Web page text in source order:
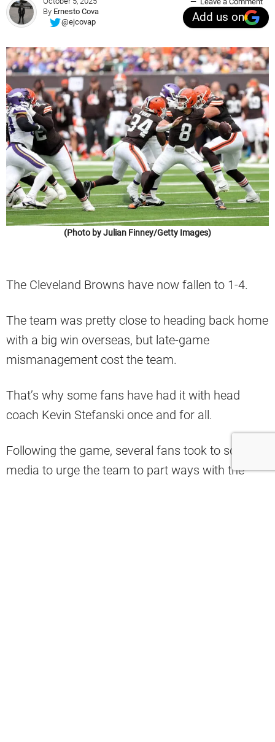
By Ernesto Cova
@ejcovap
Add us on
(Photo by Julian Finney/Getty Images)
The Cleveland Browns have now fallen to 1-4.
The team was pretty close to heading back home
with a big win overseas, but late-game
mismanagement cost the team.
That’s why some fans have had it with head
coach Kevin Stefanski once and for all.
Following the game, several fans took to social
media to urge the team to part ways with the